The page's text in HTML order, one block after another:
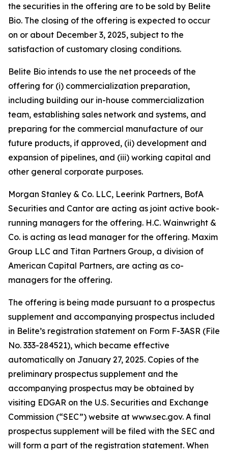
the securities in the offering are to be sold by Belite
Bio. The closing of the offering is expected to occur
on or about December 3, 2025, subject to the
satisfaction of customary closing conditions.
Belite Bio intends to use the net proceeds of the
offering for (i) commercialization preparation,
including building our in-house commercialization
team, establishing sales network and systems, and
preparing for the commercial manufacture of our
future products, if approved, (ii) development and
expansion of pipelines, and (iii) working capital and
other general corporate purposes.
Morgan Stanley & Co. LLC, Leerink Partners, BofA
Securities and Cantor are acting as joint active book-
running managers for the offering. H.C. Wainwright &
Co. is acting as lead manager for the offering. Maxim
Group LLC and Titan Partners Group, a division of
American Capital Partners, are acting as co-
managers for the offering.
The offering is being made pursuant to a prospectus
supplement and accompanying prospectus included
in Belite’s registration statement on Form F-3ASR (File
No. 333-284521), which became effective
automatically on January 27, 2025. Copies of the
preliminary prospectus supplement and the
accompanying prospectus may be obtained by
visiting EDGAR on the U.S. Securities and Exchange
Commission (“SEC”) website at www.sec.gov. A final
prospectus supplement will be filed with the SEC and
will form a part of the registration statement. When